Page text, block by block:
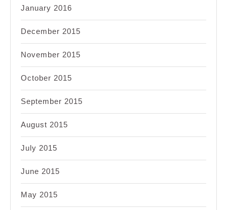
January 2016
December 2015
November 2015
October 2015
September 2015
August 2015
July 2015
June 2015
May 2015